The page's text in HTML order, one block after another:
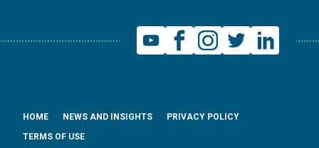
HOME NEWS AND INSIGHTS
PRIVACY POLICY
TERMS OF USE